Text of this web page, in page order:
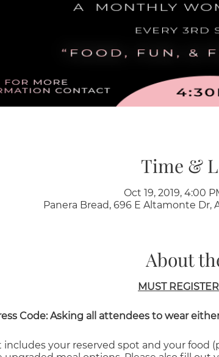
Time &
Oct 19, 2019, 4:00
Panera Bread, 696 E Altamonte Dr,
About
MUST
Code: Asking all attendees to wear
includes your reserved spot and your food